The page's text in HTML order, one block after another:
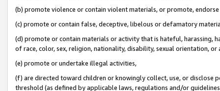
(b) promote violence or contain violent materials, or promote,
(c) promote or contain false, deceptive, libelous or defamatory
(d) promote or contain materials or activity that is hateful, harassing,
of race, color, sex, religion, nationality, disability, sexual orientation, or
(e) promote or undertake illegal activities,
(f) are directed toward children or knowingly collect, use, or
threshold (as defined by applicable laws, regulations and/or